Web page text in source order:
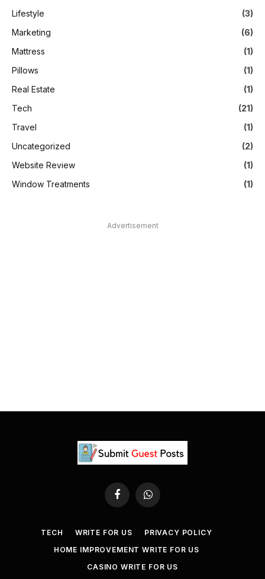
Lifestyle
(3)
Marketing
(6)
Mattress
(1)
Pillows
(1)
Real Estate
(1)
Tech
(21)
Travel
(1)
Uncategorized
(2)
Website Review
(1)
Window Treatments
(1)
Advertisement
FacebookWhatsApp
TECH WRITE FOR US
PRIVACY POLICY
HOME IMPROVEMENT WRITE FOR US
CASINO WRITE FOR US